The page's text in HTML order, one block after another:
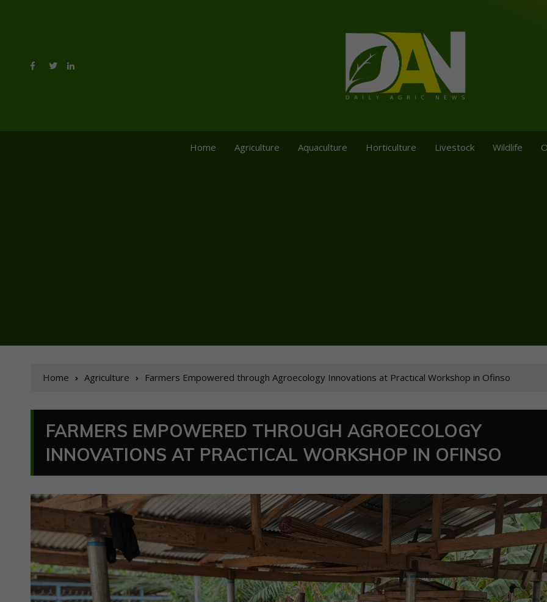
Home Agriculture Aquaculture Horticulture Livestock Wildlife
Home Agriculture Farmers Empowered through Agroecology Innovations at Practical Workshop in Ofinso
FARMERS EMPOWERED THROUGH AGROECOLOGY
INNOVATIONS AT PRACTICAL WORKSHOP IN OFINSO